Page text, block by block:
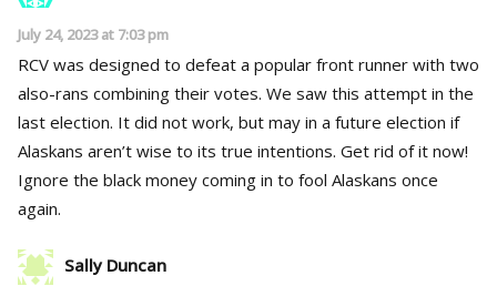
July 24, 2023 at 7:03 pm
RCV was designed to defeat a popular front runner with two
also-rans combining their votes. We saw this attempt in the
last election. It did not work, but may in a future election if
Alaskans aren’t wise to its true intentions. Get rid of it now!
Ignore the black money coming in to fool Alaskans once
again.
Sally Duncan